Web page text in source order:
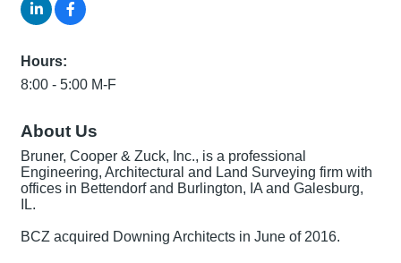
Hours:
8:00 - 5:00 M-F
About Us
Bruner, Cooper & Zuck, Inc., is a professional
Engineering, Architectural and Land Surveying firm with
offices in Bettendorf and Burlington, IA and Galesburg,
IL.
BCZ acquired Downing Architects in June of 2016.